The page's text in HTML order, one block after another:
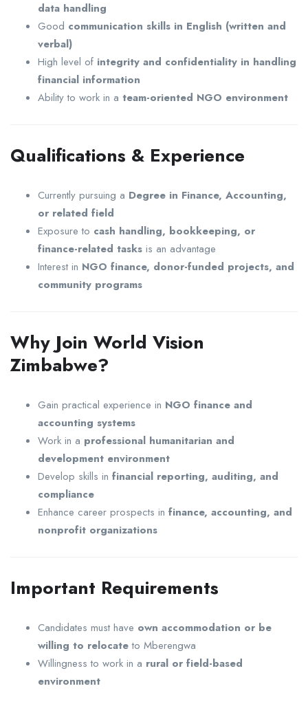
data handling
Good communication skills in English (written and
verbal)
High level of integrity and confidentiality in handling
financial information
Ability to work in a team-oriented NGO environment
Qualifications & Experience
Currently pursuing a Degree in Finance, Accounting,
or related field
Exposure to cash handling, bookkeeping, or
finance-related tasks is an advantage
Interest in NGO finance, donor-funded projects, and
community programs
Why Join World Vision
Zimbabwe?
Gain practical experience in NGO finance and
accounting systems
Work in a professional humanitarian and
development environment
Develop skills in financial reporting, auditing, and
compliance
Enhance career prospects in finance, accounting, and
nonprofit organizations
Important Requirements
Candidates must have own accommodation or be
willing to relocateto Mberengwa
Willingness to work in a rural or field-based
environment